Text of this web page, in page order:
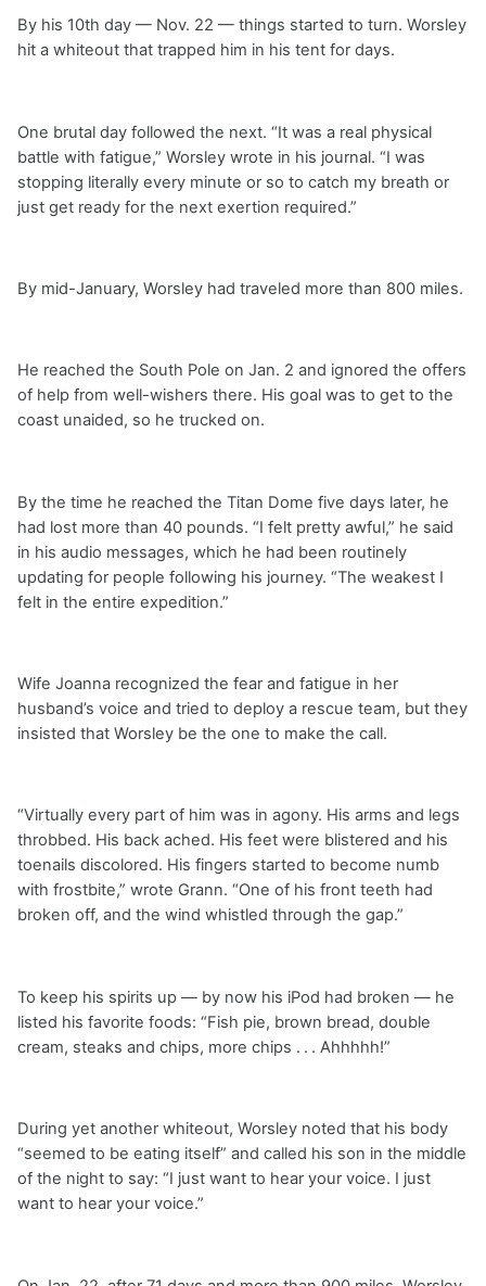
By his 10th day — Nov. 22 — things started to turn. Worsley
hit a whiteout that trapped him in his tent for days.
One brutal day followed the next. “It was a real physical
battle with fatigue,” Worsley wrote in his journal. “I was
stopping literally every minute or so to catch my breath or
just get ready for the next exertion required.”
By mid-January, Worsley had traveled more than 800 miles.
He reached the South Pole on Jan. 2 and ignored the offers
of help from well-wishers there. His goal was to get to the
coast unaided, so he trucked on.
By the time he reached the Titan Dome five days later, he
had lost more than 40 pounds. “I felt pretty awful,” he said
in his audio messages, which he had been routinely
updating for people following his journey. “The weakest I
felt in the entire expedition.”
Wife Joanna recognized the fear and fatigue in her
husband’s voice and tried to deploy a rescue team, but they
insisted that Worsley be the one to make the call.
“Virtually every part of him was in agony. His arms and legs
throbbed. His back ached. His feet were blistered and his
toenails discolored. His fingers started to become numb
with frostbite,” wrote Grann. “One of his front teeth had
broken off, and the wind whistled through the gap.”
To keep his spirits up — by now his iPod had broken — he
listed his favorite foods: “Fish pie, brown bread, double
cream, steaks and chips, more chips . . . Ahhhhh!”
During yet another whiteout, Worsley noted that his body
“seemed to be eating itself” and called his son in the middle
of the night to say: “I just want to hear your voice. I just
want to hear your voice.”